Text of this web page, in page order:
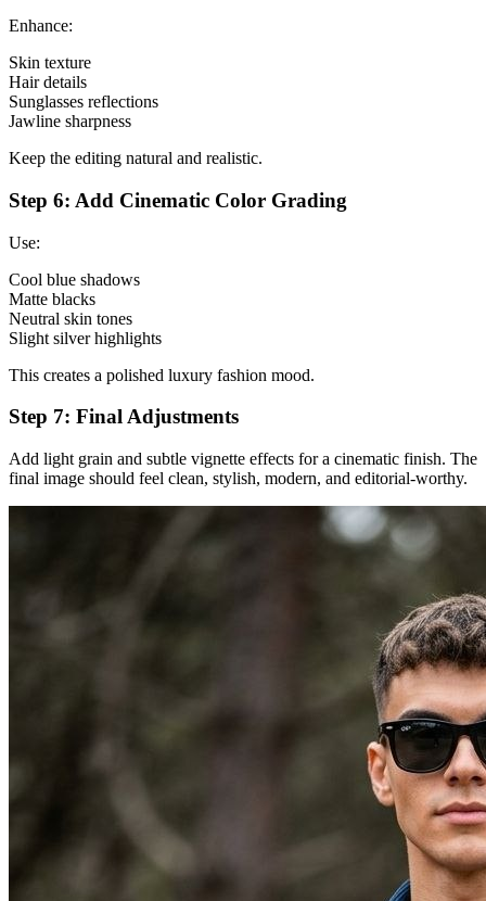
Enhance:
Skin texture
Hair details
Sunglasses reflections
Jawline sharpness
Keep the editing natural and realistic.
Step 6: Add Cinematic Color Grading
Use:
Cool blue shadows
Matte blacks
Neutral skin tones
Slight silver highlights
This creates a polished luxury fashion mood.
Step 7: Final Adjustments
Add light grain and subtle vignette effects for a cinematic finish. The
final image should feel clean, stylish, modern, and editorial-worthy.